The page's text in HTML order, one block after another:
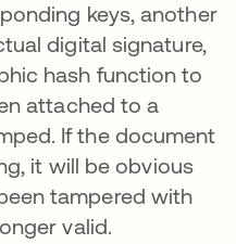
keys, another
digital signature,
hash function to
attached to a
If the document
it will be obvious
tampered with
valid.